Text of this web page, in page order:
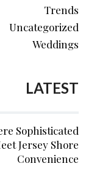
Trends
Uncategorized
Weddings
LATEST
Sophisticated
Jersey Shore
Convenience